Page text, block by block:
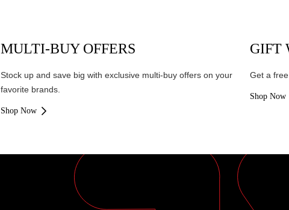
MULTI-BUY OFFERS
Stock up and save big with exclusive multi-buy offers on your
favorite brands.
Shop Now
GIFT
Get a
Shop Now